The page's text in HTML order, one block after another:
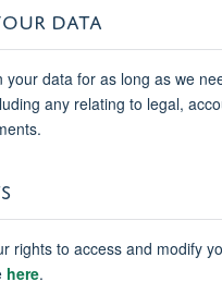
DATA
your data for as long as we
any relating to legal,
rights to access and modify
here.